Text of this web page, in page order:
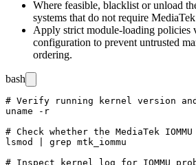
Where feasible, blacklist or unload
systems that do not require
Apply strict module-loading policies
configuration to prevent untrusted
ordering.
bash
# Verify running kernel version
uname -r
# Check whether the MediaTek
lsmod | grep mtk_iommu
# Inspect kernel log for IOMMU